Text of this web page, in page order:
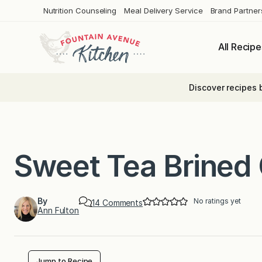
Nutrition Counseling Meal Delivery Service Brand
All
Discover recipes
Sweet Tea Brined
By
Ann Fulton
14 Commentso
e
No ratings yet